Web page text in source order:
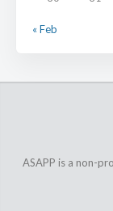
« Feb
ASAPP is a non-